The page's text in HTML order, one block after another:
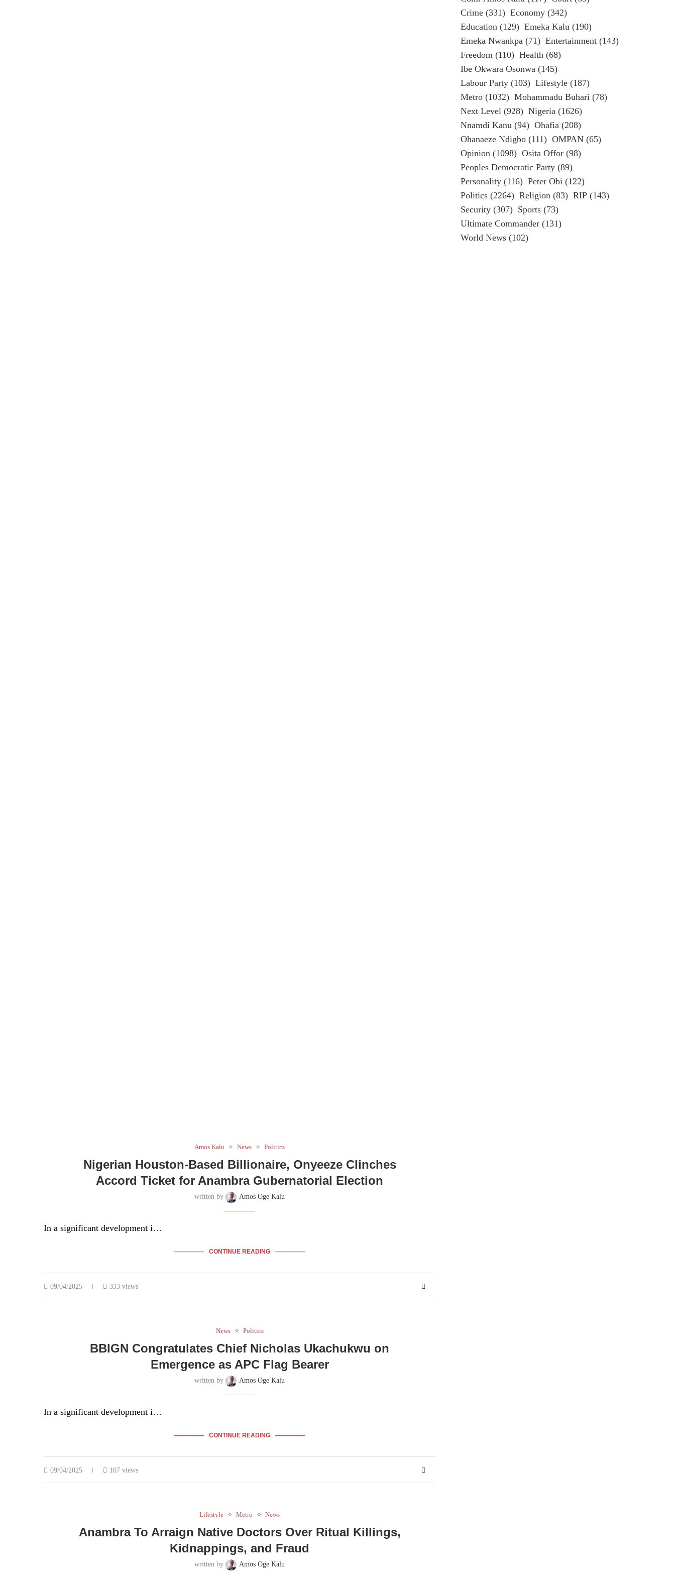
Amos Kalu
News Politics
Nigerian Houston-Based Billionaire, Onyeeze Clinches
Accord Ticket for Anambra Gubernatorial Election
written by Amos Oge Kalu
In a significant development i…
CONTINUE READING
09/04/2025 333 views
News Politics
BBIGN Congratulates Chief Nicholas Ukachukwu on
Emergence as APC Flag Bearer
written by Amos Oge Kalu
In a significant development i…
CONTINUE READING
09/04/2025 107 views
Lifestyle Metro News
Anambra To Arraign Native Doctors Over Ritual Killings,
Kidnappings, and Fraud
written by Amos Oge Kalu
Crime (331) Economy (342)
Education (129) Emeka Kalu (190)
Emeka Nwankpa (71) Entertainment (143)
Freedom (110) Health (68)
Ibe Okwara Osonwa (145)
Labour Party (103) Lifestyle (187)
Metro (1032) Mohammadu Buhari (78)
Next Level (928) Nigeria (1626)
Nnamdi Kanu (94) Ohafia (208)
Ohanaeze Ndigbo (111) OMPAN (65)
Opinion (1098) Osita Offor (98)
Peoples Democratic Party (89)
Personality (116) Peter Obi (122)
Politics (2264) Religion (83) RIP (143)
Security (307) Sports (73)
Ultimate Commander (131)
World News (102)